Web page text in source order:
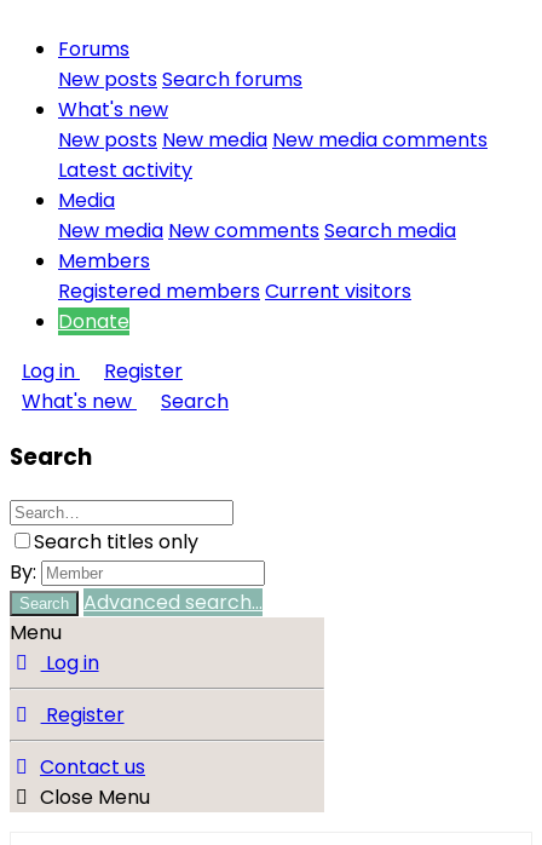
Forums
New postsSearch forums
What's new
New posts New media New media comments
Latest activity
Media
New media New commentsSearch media
Members
Registered membersCurrent visitors
Donate
Log in
Register
What's new
Search
Search
Search titles only
By:
Search
Advanced search…
Menu
Log in
Register
Contact us
Close Menu